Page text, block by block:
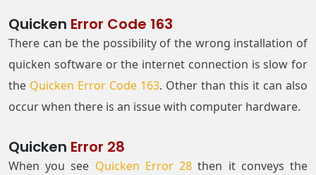
Quicken Error Code 163
There can be the possibility of the wrong installation of
quicken software or the internet connection is slow for
the Quicken Error Code 163. Other than this it can also
occur when there is an issue with computer hardware.
Quicken Error 28
When you see Quicken Error 28 then it conveys the